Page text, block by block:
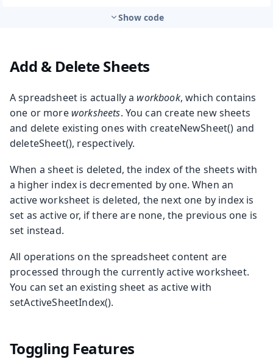
Show code
Add & Delete Sheets
A spreadsheet is actually a workbook, which contains
one or more worksheets. You can create new sheets
and delete existing ones with createNewSheet() and
deleteSheet(), respectively.
When a sheet is deleted, the index of the sheets with
a higher index is decremented by one. When an
active worksheet is deleted, the next one by index is
set as active or, if there are none, the previous one is
set instead.
All operations on the spreadsheet content are
processed through the currently active worksheet.
You can set an existing sheet as active with
setActiveSheetIndex().
Toggling Features